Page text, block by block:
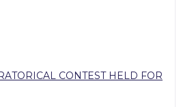
CONTEST HELD FOR